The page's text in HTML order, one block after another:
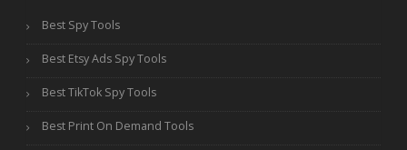
Best Spy Tools
Best Etsy Ads Spy Tools
Best TikTok Spy Tools
Best Print On Demand Tools